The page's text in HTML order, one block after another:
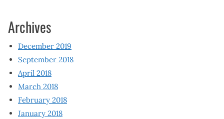
Archives
December 2019
September 2018
April 2018
March 2018
February 2018
January 2018